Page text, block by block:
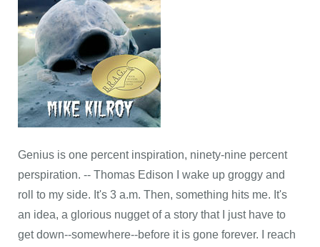
Genius is one percent inspiration, ninety-nine percent
perspiration. -- Thomas Edison I wake up groggy and
roll to my side. It's 3 a.m. Then, something hits me. It's
an idea, a glorious nugget of a story that I just have to
get down--somewhere--before it is gone forever. I reach